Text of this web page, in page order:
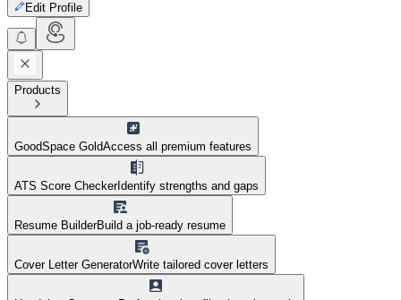
Edit Profile
Products
GoodSpace GoldAccess all premium features
ATS Score CheckerIdentify strengths and gaps
Resume BuilderBuild a job-ready resume
Cover Letter GeneratorWrite tailored cover letters